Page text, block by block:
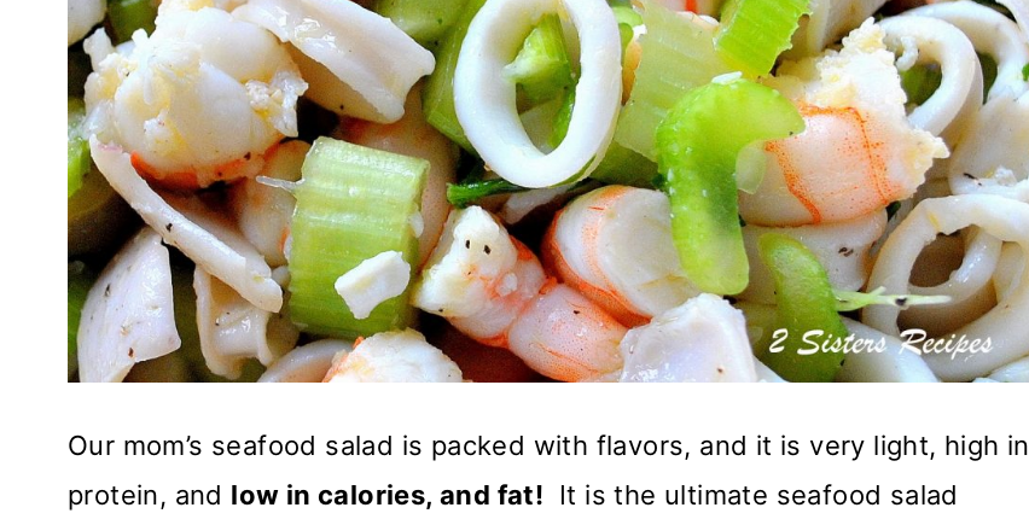
Our mom’s seafood salad is packed with flavors, and it is very light, high in
protein, and low in calories, and fat! It is the ultimate seafood salad